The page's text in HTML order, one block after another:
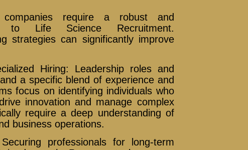
require a robust and
to Life Science Recruitment.
strategies can significantly improve
Hiring: Leadership roles and
a specific blend of experience and
focus on identifying individuals who
innovation and manage complex
require a deep understanding of
business operations.
professionals for long-term